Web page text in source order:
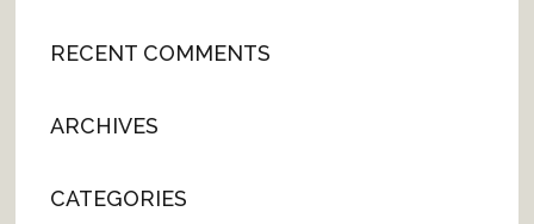
RECENT COMMENTS
ARCHIVES
CATEGORIES